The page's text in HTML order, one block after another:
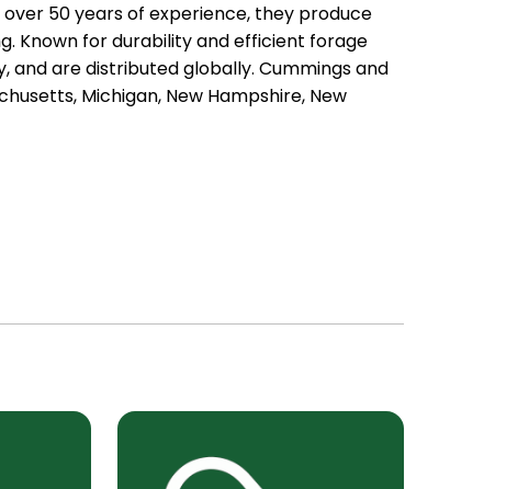
50 years of experience, they produce
Known for durability and efficient forage
and are distributed globally. Cummings and
Michigan, New Hampshire, New